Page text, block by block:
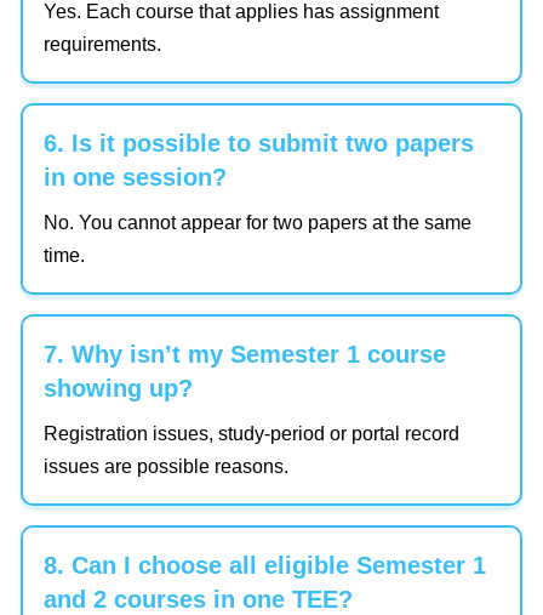
Yes. Each course that applies has assignment
requirements.
6. Is it possible to submit two papers
in one session?
No. You cannot appear for two papers at the same
time.
7. Why isn’t my Semester 1 course
showing up?
Registration issues, study-period or portal record
issues are possible reasons.
8. Can I choose all eligible Semester 1
and 2 courses in one TEE?